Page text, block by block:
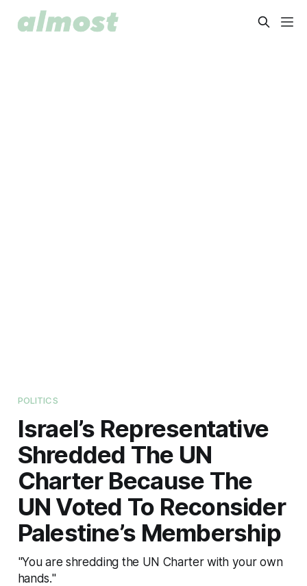
POLITICS
Israel’s Representative
Shredded The UN
Charter Because The
UN Voted To Reconsider
Palestine’s Membership
"You are shredding the UN Charter with your own
hands."